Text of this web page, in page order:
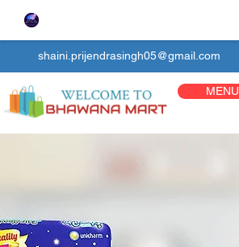
shaini.prijendrasingh05@gmail.com
MENU